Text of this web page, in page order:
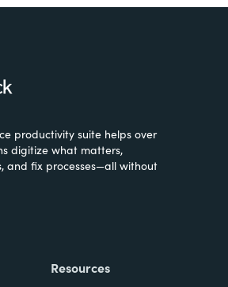
productivity suite helps over
digitize what matters,
and fix processes—all without
Resources